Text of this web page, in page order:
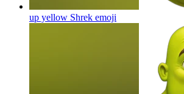
up yellow Shrek emoji